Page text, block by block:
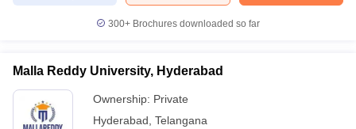
300+ Brochures downloaded so far
Malla Reddy University, Hyderabad
Ownership: Private
Hyderabad Telangana